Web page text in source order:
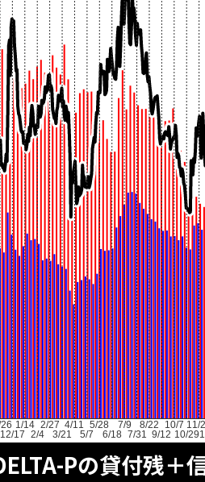
12/17
1/14
2/4
2/27
3/21
4/11
5/7
5/28
6/18
7/9
7/31
8/22
9/12
10/7
10/29
11/
Pの貸付残＋